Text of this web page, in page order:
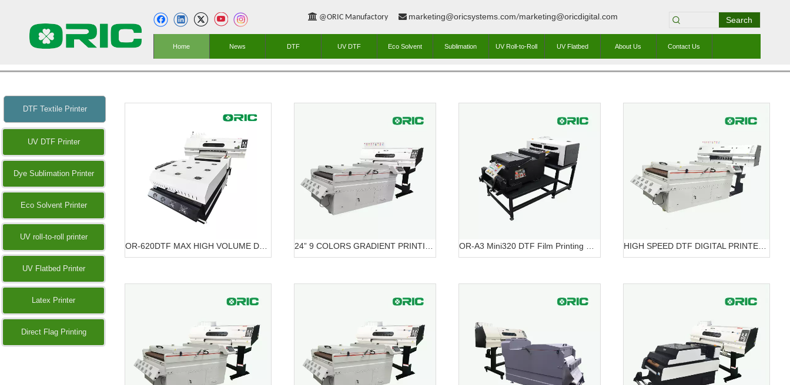
 @ORIC Manufactory  marketing@oricsystems.com/marketing@oricdigital.com Search
Home News DTF UV DTF Eco Solvent Sublimation UV Roll-to-Roll UV Flatbed About Us Contact Us
DTF Textile Printer
UV DTF Printer
Dye Sublimation Printer
Eco Solvent Printer
UV roll-to-roll printer
UV Flatbed Printer
Latex Printer
Direct Flag Printing